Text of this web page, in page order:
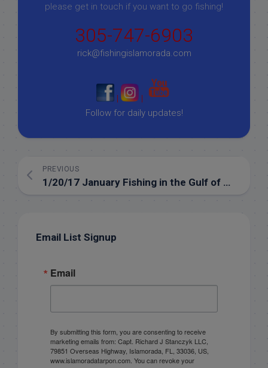
please get in touch if you want to go fishing!
305-747-6903
rick@fishingislamorada.com
|
|
Follow for daily updates!
PREVIOUS
1/20/17 January Fishing in the Gulf of Mexico out of the Florida Keys
Email List Signup
Email
By submitting this form, you are consenting to receive
marketing emails from: Capt. Richard J Stanczyk LLC,
79851 Overseas Highway, Islamorada, FL, 33036, US,
www.islamoradatarpon.com. You can revoke your